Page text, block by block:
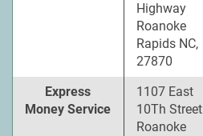
Highway
Roanoke
Rapids NC,
27870
Express
Money Service
1107 East
10Th Street
Roanoke